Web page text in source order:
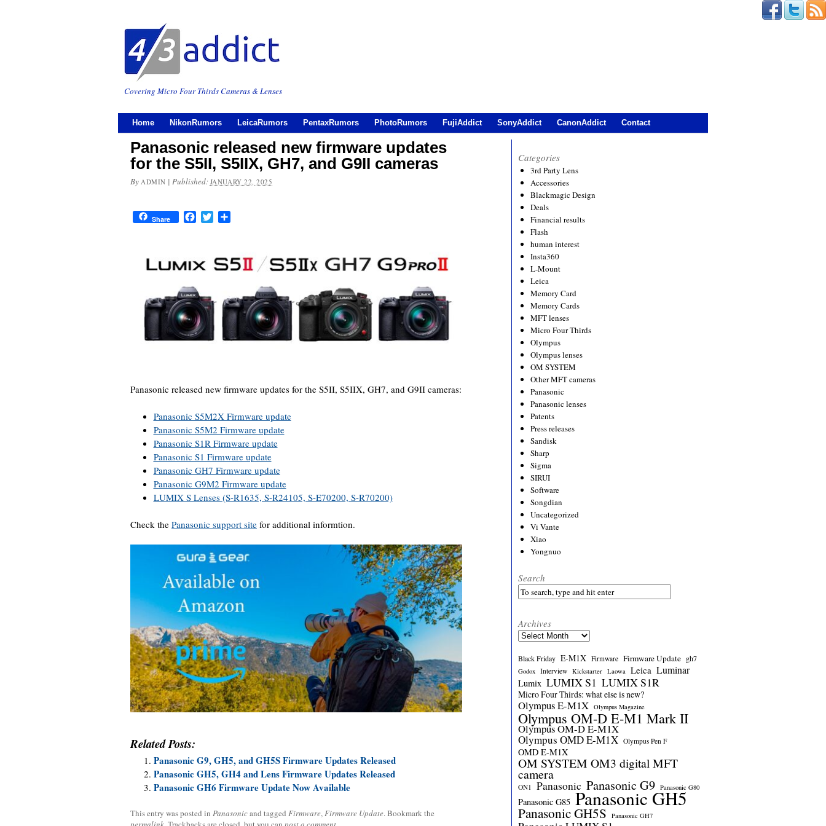
Covering Micro Four Thirds Cameras & Lenses
Home NikonRumors LeicaRumors PentaxRumors PhotoRumors FujiAddict SonyAddict CanonAddict Contact
Panasonic released new firmware updates
for the S5II, S5IIX, GH7, and G9II cameras
By ADMIN | Published: JANUARY 22, 2025
Share FacebookTwitter
Panasonic released new firmware updates for the S5II, S5IIX, GH7, and G9II cameras:
Panasonic S5M2X Firmware update
Panasonic S5M2 Firmware update
Panasonic S1R Firmware update
Panasonic S1 Firmware update
Panasonic GH7 Firmware update
Panasonic G9M2 Firmware update
LUMIX S Lenses (S-R1635, S-R24105, S-E70200, S-R70200)
Check the Panasonic support site for additional informtion.
Related Posts:
Panasonic G9, GH5, and GH5S Firmware Updates Released
Panasonic GH5, GH4 and Lens Firmware Updates Released
Panasonic GH6 Firmware Update Now Available
This entry was posted in Panasonicand tagged Firmware,Firmware Update. Bookmark the
Categories
3rd Party Lens
Accessories
Blackmagic Design
Deals
Financial results
Flash
human interest
Insta360
L-Mount
Leica
Memory Card
Memory Cards
MFT lenses
Micro Four Thirds
Olympus
Olympus lenses
OM SYSTEM
Other MFT cameras
Panasonic
Panasonic lenses
Patents
Press releases
Sandisk
Sharp
Sigma
SIRUI
Software
Songdian
Uncategorized
Vi Vante
Xiao
Yongnuo
Search
Archives
Archives
Black Friday E-M1X Firmware Firmware Update gh7
Godox Interview Kickstarter Laowa Leica Luminar
Lumix LUMIX S1 LUMIX S1R
Micro Four Thirds: what else is new?
Olympus E-M1X Olympus Magazine
Olympus OM-D E-M1 Mark II
Olympus OM-D E-M1X
Olympus OMD E-M1X Olympus Pen F
OMD E-M1X
OM SYSTEM OM3 digital MFT
camera
ON1 Panasonic Panasonic G9 Panasonic G80
Panasonic G85 Panasonic GH5
Panasonic GH5S Panasonic GH7